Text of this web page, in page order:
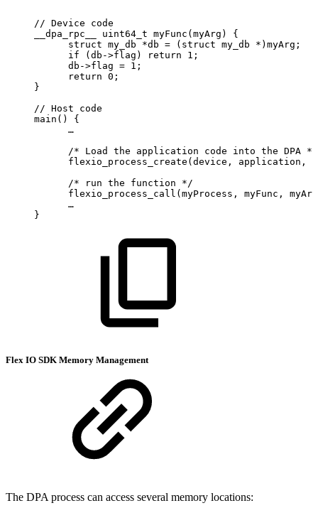
// Device
code
__dpa_rpc__
uint64_t myFunc(myArg)
{
      struct
my_db *db = (struct my_db
*)myArg;
      if
(db->flag) return
1;
      db->flag
= 1;
      return
0;
}
// Host
code
main()
{
      …
      /*
Load the application code into the DPA */
      flexio_process_create(device,
application,
      /*
run the function
*/
      flexio_process_call(myProcess,
myFunc,
      …
}
Flex IO SDK Memory Management
The DPA process can access several memory locations: